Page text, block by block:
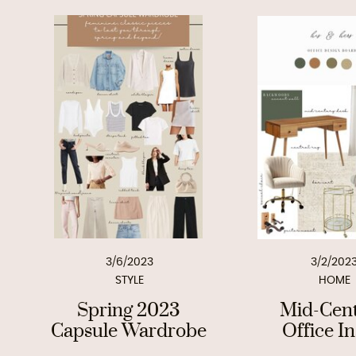
3/6/2023
Spring 2023
Capsule Wardrobe
STYLE
3/2/
Mid-
Office
HOME